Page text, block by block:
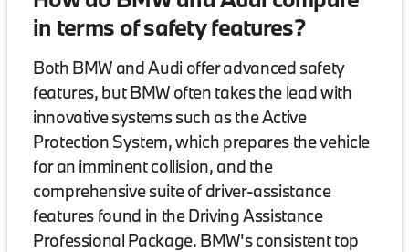
in terms of safety features?
Both BMW and Audi offer advanced safety
features, but BMW often takes the lead with
innovative systems such as the Active
Protection System, which prepares the vehicle
for an imminent collision, and the
comprehensive suite of driver-assistance
features found in the Driving Assistance
Professional Package. BMW's consistent top